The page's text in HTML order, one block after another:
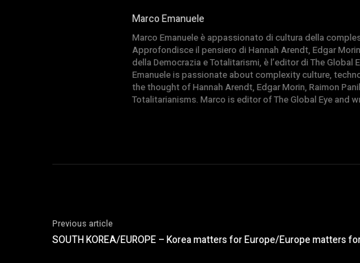
Marco Emanuele
Marco Emanuele è appassionato di cultura della
Approfondisce il pensiero di Hannah Arendt, Edgar
della Democrazia e Totalitarismi, è l’editor di The Global
Emanuele is passionate about complexity culture,
the thought of Hannah Arendt, Edgar Morin, Raimon
Totalitarianisms. Marco is editor of The Global Eye and
Previous article
SOUTH KOREA/EUROPE – Korea matters for Europe/Europe matters